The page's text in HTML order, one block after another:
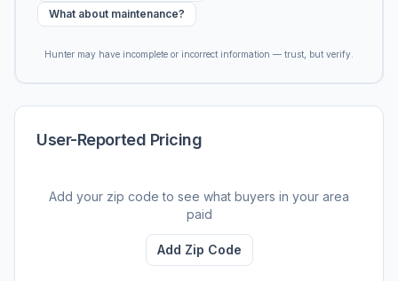
What about maintenance?
Hunter may have incomplete or incorrect information — trust, but verify.
User-Reported Pricing
Add your zip code to see what buyers in your area
paid
Add Zip Code